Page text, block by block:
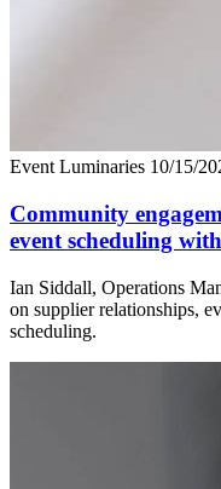
Event Luminaries 10/15/
Community
event scheduling
Ian Siddall, Operations
on supplier relationships,
scheduling.